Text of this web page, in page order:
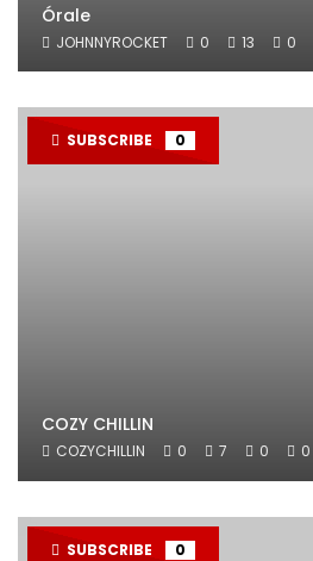
Órale
JOHNNYROCKET 0 13 0
SUBSCRIBE 0
COZY CHILLIN
COZYCHILLIN 0 7 0 0
SUBSCRIBE 0